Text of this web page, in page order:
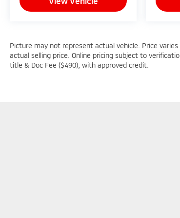
Picture may not represent actual vehicle. Price
actual selling price. Online pricing subject to
title & Doc Fee ($490), with approved credit.